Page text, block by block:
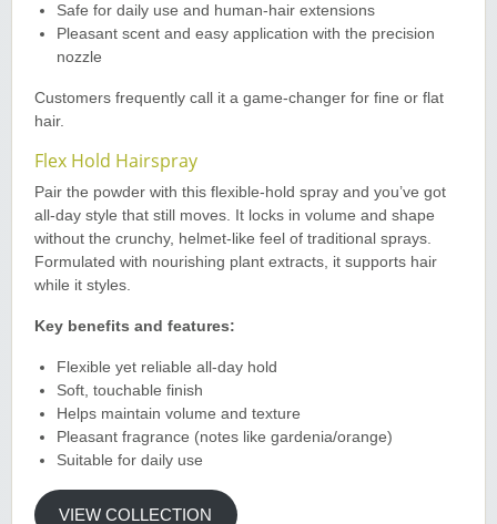
Safe for daily use and human-hair extensions
Pleasant scent and easy application with the precision
nozzle
Customers frequently call it a game-changer for fine or flat
hair.
Flex Hold Hairspray
Pair the powder with this flexible-hold spray and you’ve got
all-day style that still moves. It locks in volume and shape
without the crunchy, helmet-like feel of traditional sprays.
Formulated with nourishing plant extracts, it supports hair
while it styles.
Key benefits and features:
Flexible yet reliable all-day hold
Soft, touchable finish
Helps maintain volume and texture
Pleasant fragrance (notes like gardenia/orange)
Suitable for daily use
VIEW COLLECTION